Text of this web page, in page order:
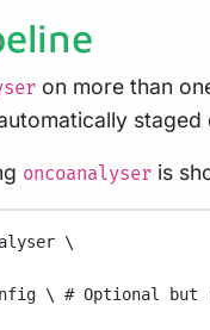
on more than
oncoanalyser is
\
\ # Optional but